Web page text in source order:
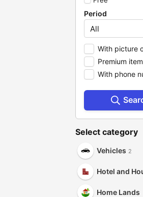
Period
With picture
Premium
With phone
Select category
Vehicles 2
Hotel and
Home Lands